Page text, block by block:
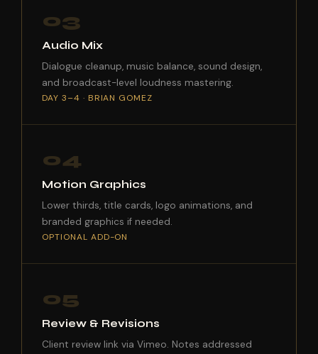
03
Audio Mix
Dialogue cleanup, music balance, sound design,
and broadcast-level loudness mastering.
DAY 3–4 · BRIAN GOMEZ
04
Motion Graphics
Lower thirds, title cards, logo animations, and
branded graphics if needed.
OPTIONAL ADD-ON
05
Review & Revisions
Client review link via Vimeo. Notes addressed